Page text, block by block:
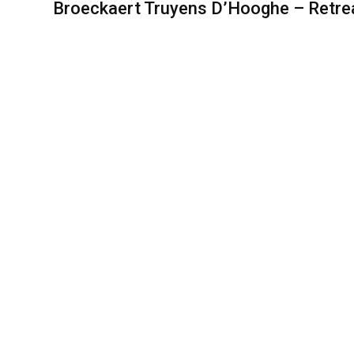
Broeckaert Truyens D’Hooghe –